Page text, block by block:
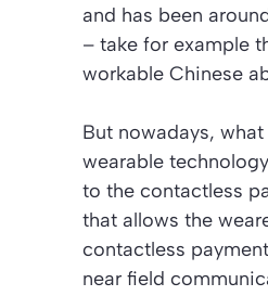
and has been
– take for example
workable Chinese
But nowadays,
wearable
to the contactless
that allows the
contactless
near field